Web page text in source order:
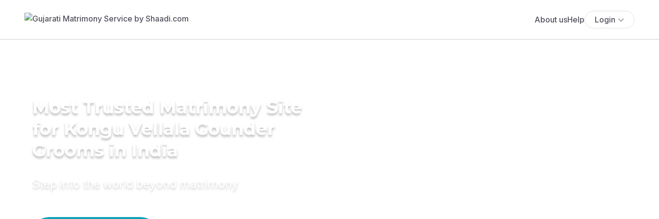
About usHelp Login
Most Trusted Matrimony Site
for Kongu Vellala Gounder
Grooms in India
Step into the world beyond matrimony